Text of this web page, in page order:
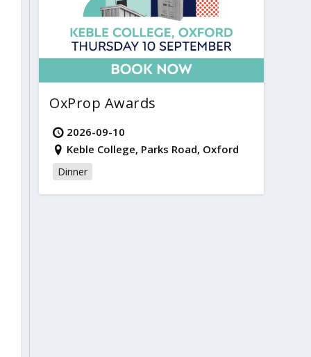
OxProp Awards
2026-09-10
Keble College, Parks Road, Oxford
Dinner